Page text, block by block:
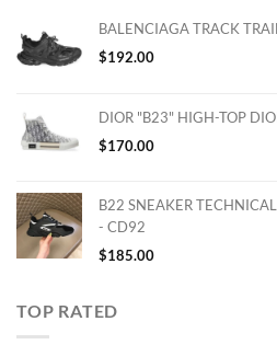
BALENCIAGA TRACK
$192.00
DIOR "B23" HIGH-TOP
$170.00
B22 SNEAKER
- CD92
$185.00
TOP RATED